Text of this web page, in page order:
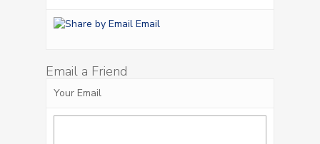
Email
Email a Friend
Your Email